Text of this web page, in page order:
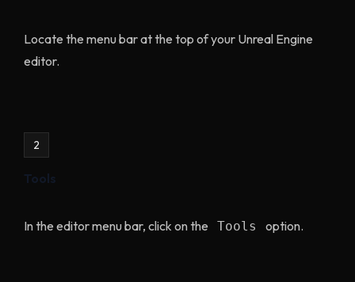
Locate the menu bar at the top of your Unreal Engine
editor.
2
Tools
In the editor menu bar, click on the Tools option.